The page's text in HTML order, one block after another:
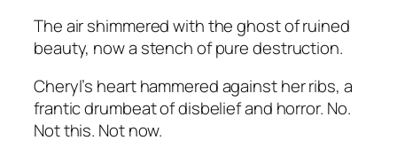
The air shimmered with the ghost of ruined
beauty, now a stench of pure destruction.
Cheryl’s heart hammered against her ribs, a
frantic drumbeat of disbelief and horror. No.
Not this. Not now.